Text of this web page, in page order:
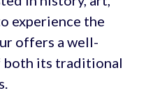
experience the
offers a well-
both its traditional